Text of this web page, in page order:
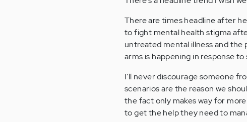
There are times headline after
to fight mental health stigma
untreated mental illness and
arms is happening in response to
I'll never discourage someone
scenarios are the reason we
the fact only makes way for
to get the help they need to